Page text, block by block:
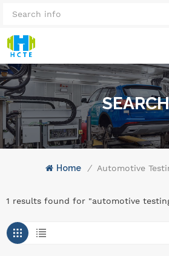
SEARCH
Home / Automotive
1 results found for "automotive